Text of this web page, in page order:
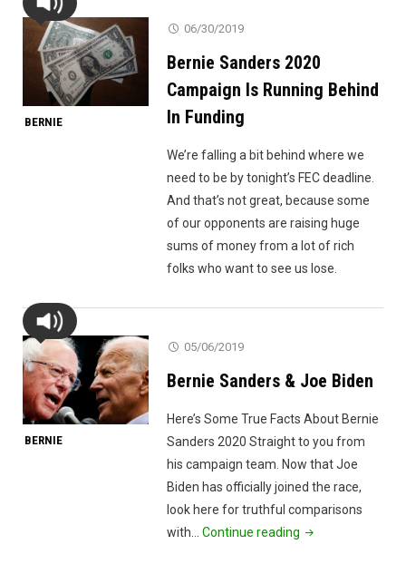
BERNIE
06/30/2019
Bernie Sanders 2020
Campaign Is Running Behind
In Funding
We’re falling a bit behind where we
need to be by tonight’s FEC deadline.
And that’s not great, because some
of our opponents are raising huge
sums of money from a lot of rich
folks who want to see us lose.
BERNIE
05/06/2019
Bernie Sanders & Joe Biden
Here’s Some True Facts About Bernie
Sanders 2020 Straight to you from
his campaign team. Now that Joe
Biden has officially joined the race,
look here for truthful comparisons
with…Continue reading "Bernie